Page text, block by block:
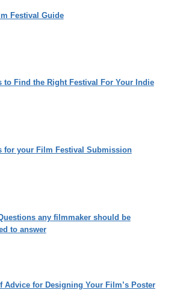
Festival Guide
to Find the Right Festival For Your Indie
for your Film Festival Submission
any filmmaker should be
to answer
Advice for Designing Your Film’s Poster